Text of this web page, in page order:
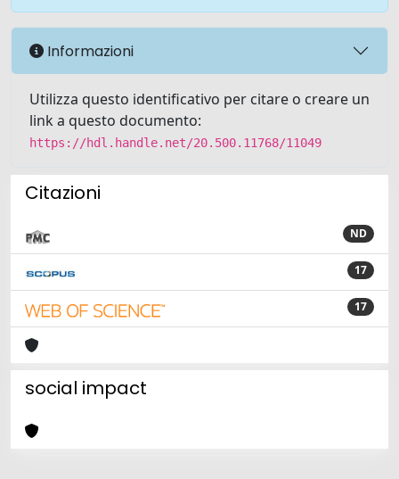
Informazioni
Utilizza questo identificativo per citare o creare un
link a questo documento:
https://hdl.handle.net/20.500.11768/11049
Citazioni
ND
17
17
social impact